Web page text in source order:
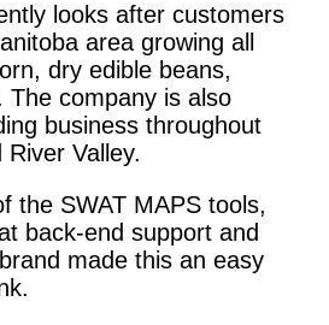
looks after customers
area growing all
dry edible beans,
The company is also
business throughout
Valley.
the SWAT MAPS tools,
back-end support and
made this an easy